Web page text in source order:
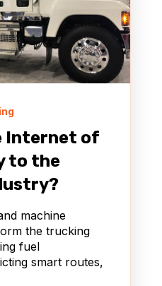
Internet of
to the
machine
the trucking
fuel
smart routes,